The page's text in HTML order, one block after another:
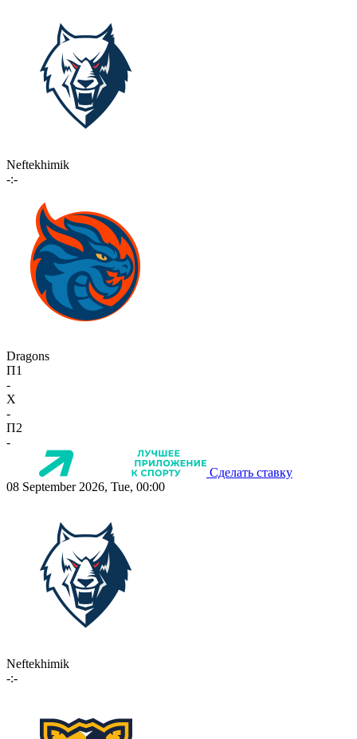
Neftekhimik
-:-
Dragons
П1
-
X
-
П2
-
Сделать ставку
08 September 2026, Tue, 00:00
Neftekhimik
-:-